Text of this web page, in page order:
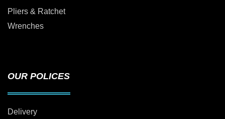
Pliers & Ratchet
Wrenches
OUR POLICES
Delivery